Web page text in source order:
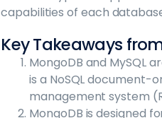
capabilities of each
Key Takeaways
MongoDB and MySQL
is a NoSQL document-
management system
MongoDB is designed